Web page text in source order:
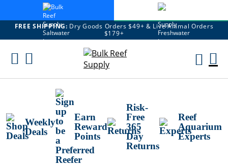
FREE SHIPPING: Dry Goods Orders $49+ & Live Animal Orders
$179+
Skip
Weekly
Deals
Earn
Reward
Points
Risk-
Free
365
Day
Returns
Reef
Aquarium
Experts